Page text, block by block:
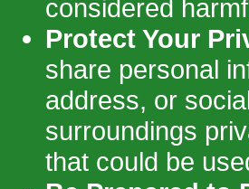
considered
Protect Your
share personal
address, or
surroundings
that could be